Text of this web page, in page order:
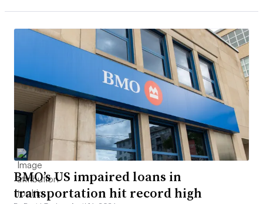
BMO’s US impaired loans in
transportation hit record high